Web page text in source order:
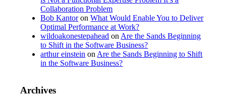
Collaboration Problem
Bob KantoronWhat Would Enable You to Deliver
Optimal Performance at Work?
wildoakonestepahead on Are the Sands Beginning
to Shift in the Software Business?
arthur einstein on Are the Sands Beginning to Shift
in the Software Business?
Archives